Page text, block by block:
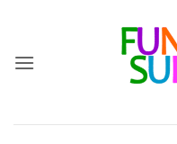
content